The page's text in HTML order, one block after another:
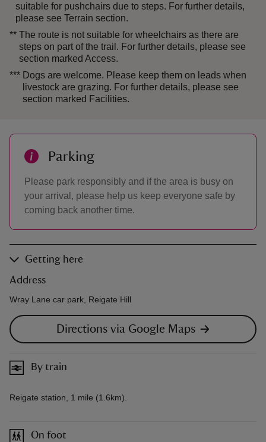
suitable for pushchairs due to steps. For further details,
please see Terrain section.
** The route is not suitable for wheelchairs as there are
steps on part of the trail. For further details, please see
section marked Access.
*** Dogs are welcome. Please keep them on leads when
livestock are grazing. For further details, please see
section marked Facilities.
Parking
Please park responsibly and if the area is busy on
your arrival, please help us keep everyone safe by
coming back another time.
Getting here
Address
Wray Lane car park, Reigate Hill
Directions via Google Maps
By train
Reigate station, 1 mile (1.6km).
On foot